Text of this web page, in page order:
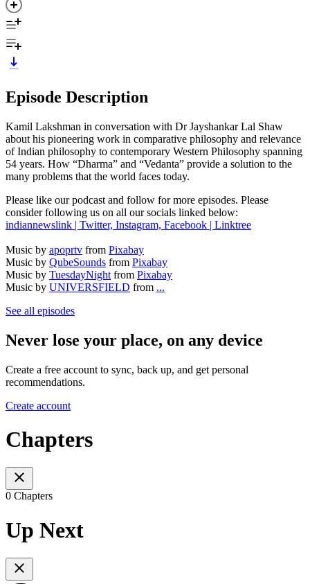
Episode Description
Kamil Lakshman in conversation with Dr Jayshankar Lal Shaw
about his pioneering work in comparative philosophy and relevance
of Indian philosophy to contemporary Western Philosophy spanning
54 years. How “Dharma” and “Vedanta” provide a solution to the
many problems that the world faces today.
Please like our podcast and follow for more episodes. Please
consider following us on all our socials linked below:
indiannewslink | Twitter, Instagram, Facebook | Linktree
Music by apoprtv from Pixabay
Music by QubeSounds from Pixabay
Music by TuesdayNight from Pixabay
Music by UNIVERSFIELD from ...
See all episodes
Never lose your place, on any device
Create a free account to sync, back up, and get personal
recommendations.
Create account
Chapters
0 Chapters
Up Next